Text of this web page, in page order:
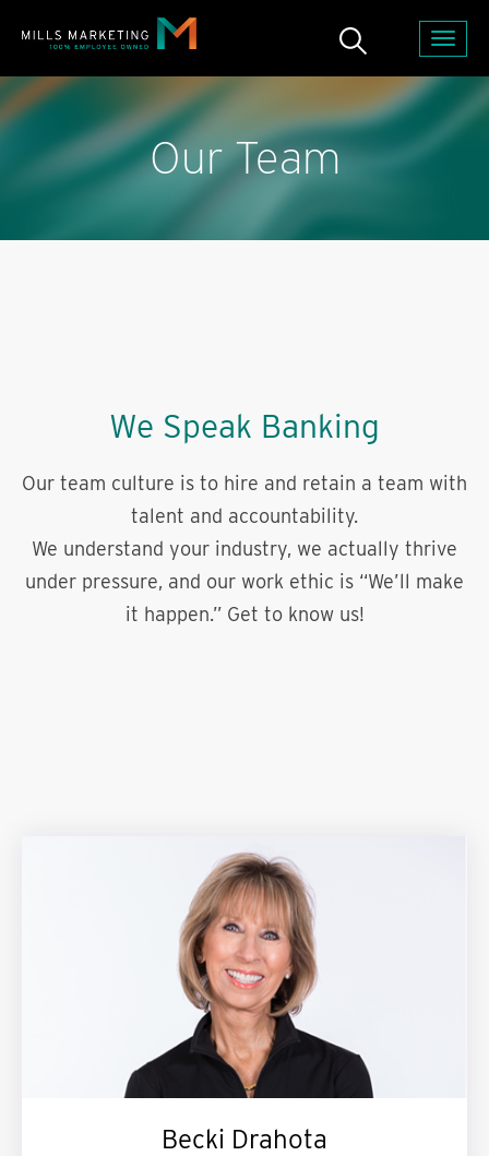
Our Team
We Speak Banking
Our team culture is to hire and retain a team with
talent and accountability.
We understand your industry, we actually thrive
under pressure, and our work ethic is “We’ll make
it happen.” Get to know us!
Becki Drahota